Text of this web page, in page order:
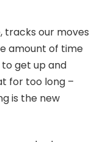
tracks our moves
amount of time
get up and
for too long –
is the new